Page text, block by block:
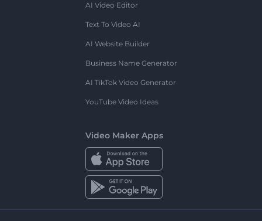
AI Video Editor
Text To Video AI
AI Website Builder
Business Name Generator
AI TikTok Video Generator
YouTube Video Ideas
Video Maker Apps